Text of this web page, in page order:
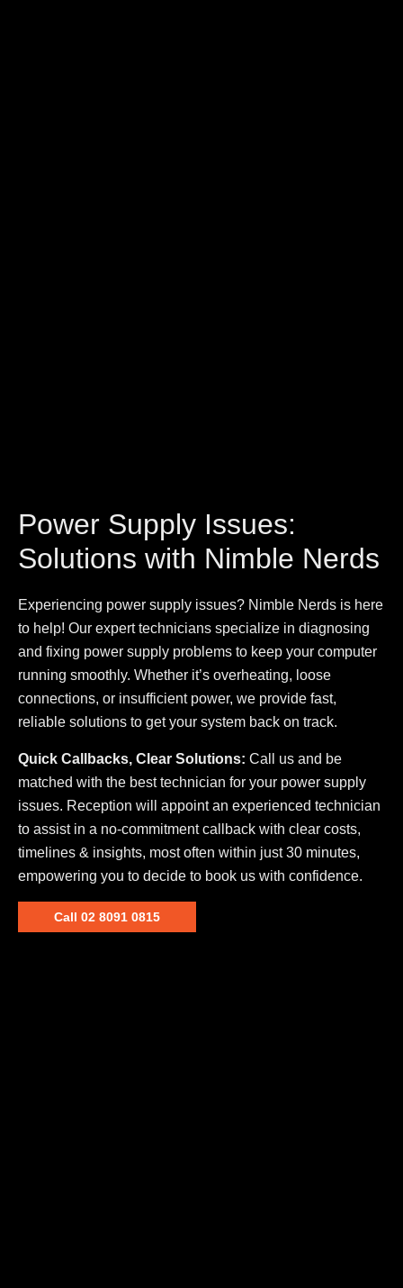
Power Supply Issues:
Solutions with Nimble Nerds
Experiencing power supply issues? Nimble Nerds is here
to help! Our expert technicians specialize in diagnosing
and fixing power supply problems to keep your computer
running smoothly. Whether it’s overheating, loose
connections, or insufficient power, we provide fast,
reliable solutions to get your system back on track.
Quick Callbacks, Clear Solutions: Call us and be
matched with the best technician for your power supply
issues. Reception will appoint an experienced technician
to assist in a no-commitment callback with clear costs,
timelines & insights, most often within just 30 minutes,
empowering you to decide to book us with confidence.
Call 02 8091 0815